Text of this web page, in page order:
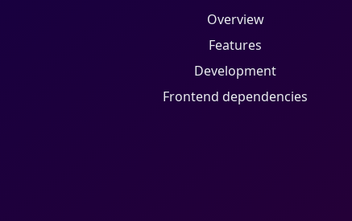
Overview
Features
Development
Frontend dependencies